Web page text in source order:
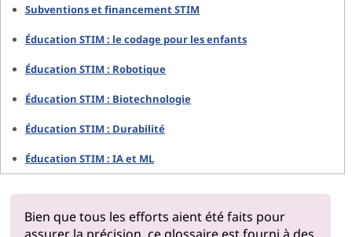
Subventions et financement STIM
Éducation STIM : le codage pour les enfants
Éducation STIM : Robotique
Éducation STIM : Biotechnologie
Éducation STIM : Durabilité
Éducation STIM : IA et ML
Bien que tous les efforts aient été faits pour